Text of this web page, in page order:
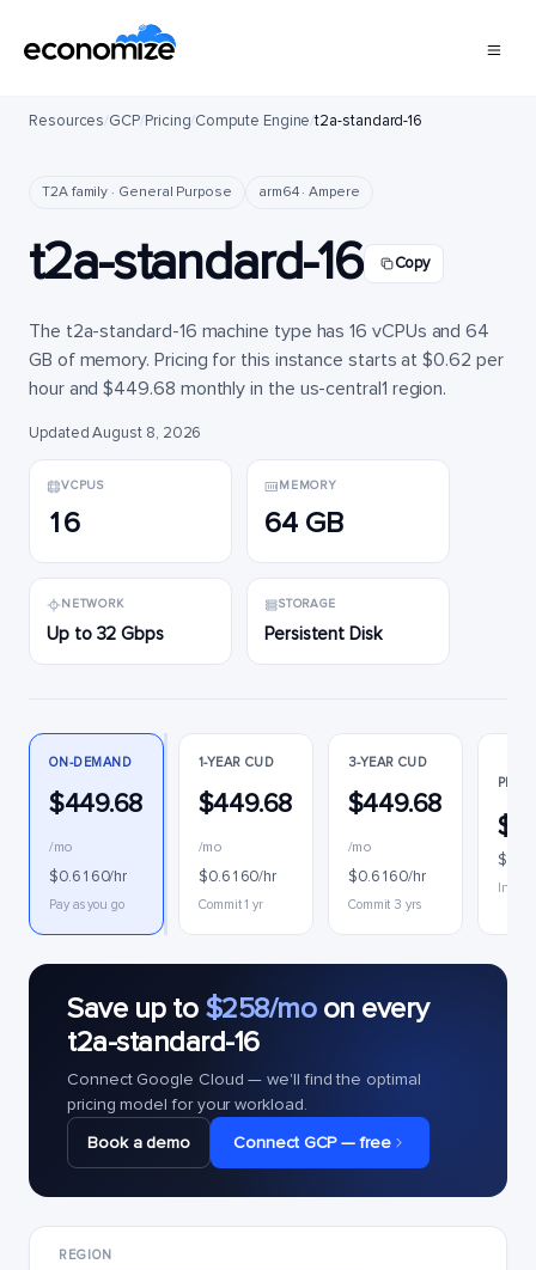
Resources/GCP/Pricing/Compute Engine/t2a-standard-16
T2A family · General Purpose arm64 · Ampere
t2a-standard-16 Copy
The t2a-standard-16 machine type has 16 vCPUs and 64
GB of memory. Pricing for this instance starts at $0.62 per
hour and $449.68 monthly in the us-central1 region.
Updated August 8, 2026
VCPUS
16
MEMORY
64 GB
NETWORK
Up to 32 Gbps
STORAGE
Persistent Disk
ON-DEMAND
$449.68
/mo
$0.6160/hr
Pay as you go
1-YEAR CUD
$449.68
/mo
$0.6160/hr
Commit 1 yr
3-YEAR CUD
$449.68
/mo
$0.6160/hr
Commit 3 yrs
Save up to $258/moon every
t2a-standard-16
Connect Google Cloud — we'll find the optimal
pricing model for your workload.
Book a demo
Connect GCP — free
REGION